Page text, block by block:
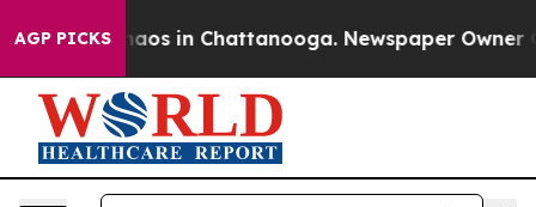
AGP PICKSChaos in Chattanooga. Newspaper Owner